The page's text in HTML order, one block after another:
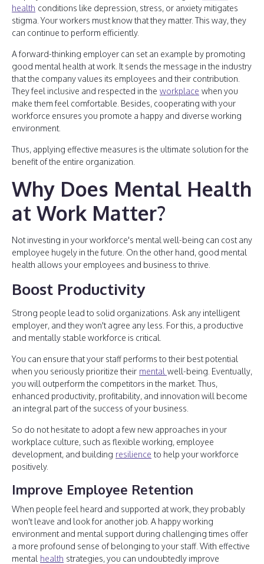
health conditions like depression, stress, or anxiety mitigates
stigma. Your workers must know that they matter. This way, they
can continue to perform efficiently.
A forward-thinking employer can set an example by promoting
good mental health at work. It sends the message in the industry
that the company values its employees and their contribution.
They feel inclusive and respected in the workplace when you
make them feel comfortable. Besides, cooperating with your
workforce ensures you promote a happy and diverse working
environment.
Thus, applying effective measures is the ultimate solution for the
benefit of the entire organization.
Why Does Mental Health
at Work Matter?
Not investing in your workforce's mental well-being can cost any
employee hugely in the future. On the other hand, good mental
health allows your employees and business to thrive.
Boost Productivity
Strong people lead to solid organizations. Ask any intelligent
employer, and they won't agree any less. For this, a productive
and mentally stable workforce is critical.
You can ensure that your staff performs to their best potential
when you seriously prioritize their mental well-being. Eventually,
you will outperform the competitors in the market. Thus,
enhanced productivity, profitability, and innovation will become
an integral part of the success of your business.
So do not hesitate to adopt a few new approaches in your
workplace culture, such as flexible working, employee
development, and building resilience to help your workforce
positively.
Improve Employee Retention
When people feel heard and supported at work, they probably
won't leave and look for another job. A happy working
environment and mental support during challenging times offer
a more profound sense of belonging to your staff. With effective
mental health strategies, you can undoubtedly improve